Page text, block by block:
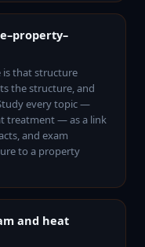
is that structure
the structure, and
every topic —
treatment — as a link
and exam
to a property
and heat